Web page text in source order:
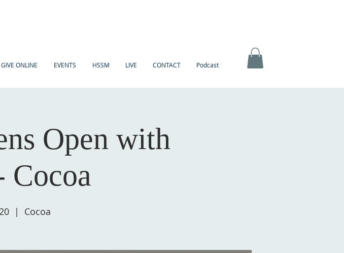
GIVE ONLINE EVENTS HSSM LIVE CONTACT Podcast
Open with
Cocoa
  |
Cocoa